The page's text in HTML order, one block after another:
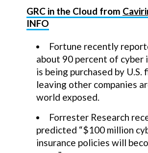
GRC in the Cloud from
INFO
Fortune recently
about 90 percent of cyber
is being purchased by U.S.
leaving other companies
world exposed.
Forrester Research
predicted “$100 million
insurance policies will